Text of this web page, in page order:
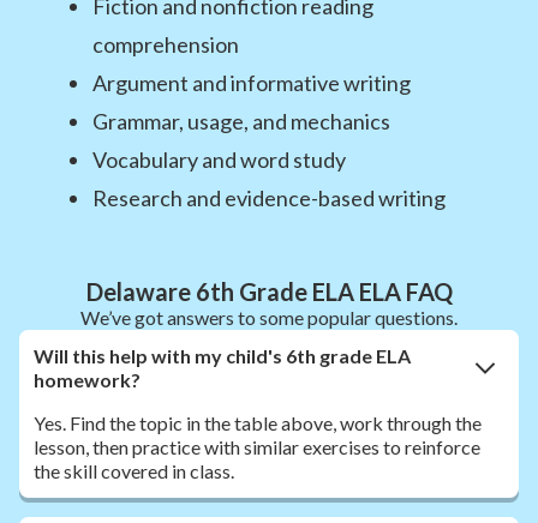
Fiction and nonfiction reading
comprehension
Argument and informative writing
Grammar, usage, and mechanics
Vocabulary and word study
Research and evidence-based writing
Delaware 6th Grade ELA ELA FAQ
We’ve got answers to some popular questions.
Will this help with my child's 6th grade ELA
homework?
Yes. Find the topic in the table above, work through the
lesson, then practice with similar exercises to reinforce
the skill covered in class.